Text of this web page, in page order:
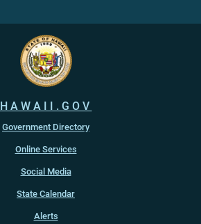
HAWAII.GOV
Government Directory
Online Services
Social Media
State Calendar
Alerts